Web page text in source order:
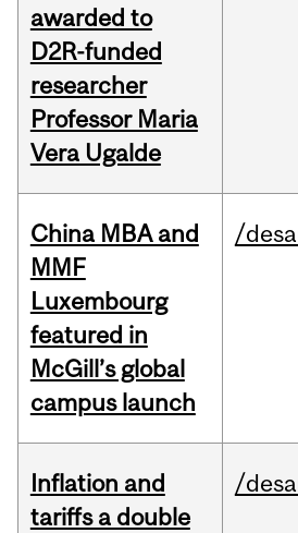
awarded to
D2R-funded
researcher
Professor Maria
Vera Ugalde
China MBA and
MMF
Luxembourg
featured in
McGill’s global
campus launch
/
Inflation and
tariffs a double
/